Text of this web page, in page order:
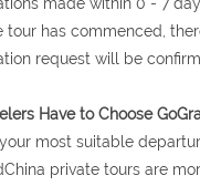
tour has commenced,
request will be
Have to Choose
your most suitable
private tours are